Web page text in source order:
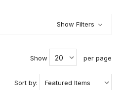
Show Filters
Show per page
Sort by: